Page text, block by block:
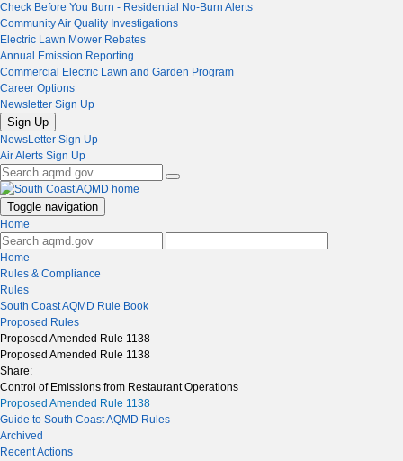
Check Before You Burn - Residential No-Burn Alerts
Community Air Quality Investigations
Electric Lawn Mower Rebates
Annual Emission Reporting
Commercial Electric Lawn and Garden Program
Career Options
Newsletter Sign Up
Sign Up
NewsLetter Sign Up
Air Alerts Sign Up
Toggle navigation
Home
Home
Rules & Compliance
Rules
South Coast AQMD Rule Book
Proposed Rules
Proposed Amended Rule 1138
Proposed Amended Rule 1138
Share:
Control of Emissions from Restaurant Operations
Proposed Amended Rule 1138
Guide to South Coast AQMD Rules
Archived
Recent Actions